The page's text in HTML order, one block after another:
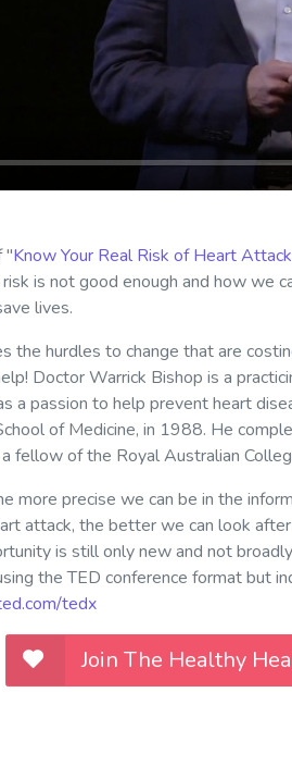
"Know Your Real Risk of Heart
is not good enough and how we
lives.
the hurdles to change that are
Doctor Warrick Bishop is a
a passion to help prevent heart
of Medicine, in 1988. He
fellow of the Royal Australian
more precise we can be in the
attack, the better we can look
is still only new and not
the TED conference format but
tedx
Join The Healthy